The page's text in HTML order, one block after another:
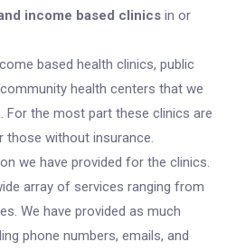
income based clinics in or
based health clinics, public
health centers that we
For the most part these clinics are
without insurance.
we have provided for the clinics.
array of services ranging from
We have provided as much
phone numbers, emails, and